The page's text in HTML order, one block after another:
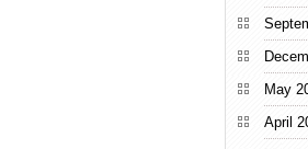
May
April